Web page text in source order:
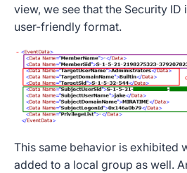
view, we see that the Security ID
user-friendly format.
This same behavior is exhibited
added to a local group as well.